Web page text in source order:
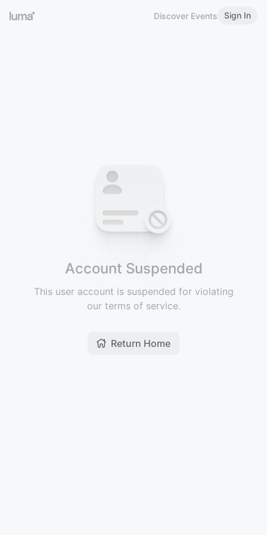
Discover Events Sign In
Account Suspended
This user account is suspended for violating
our terms of service.
Return Home